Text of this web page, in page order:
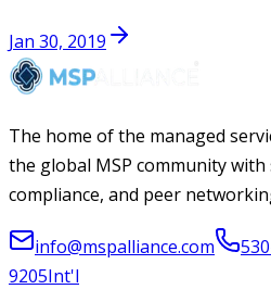
Jan 30, 2019
The home of the managed
the global MSP community
compliance, and peer
info@mspalliance.com
9205Int'l